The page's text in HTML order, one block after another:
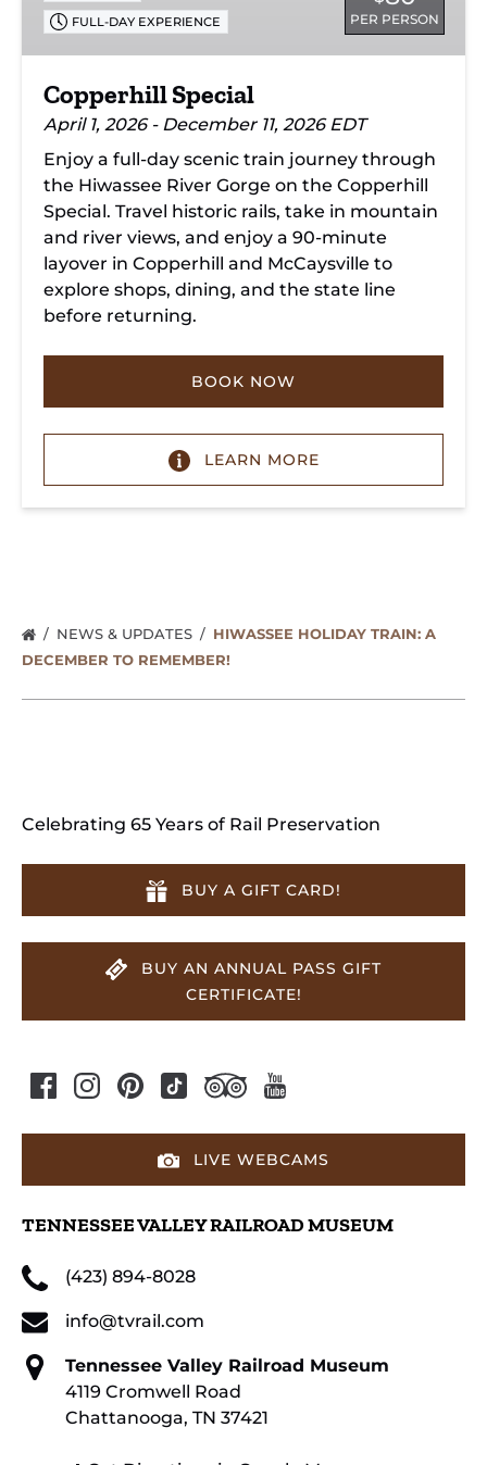
PER PERSON
FULL-DAY EXPERIENCE
Copperhill Special
April 1, 2026 - December 11, 2026 EDT
Enjoy a full-day scenic train journey through
the Hiwassee River Gorge on the Copperhill
Special. Travel historic rails, take in mountain
and river views, and enjoy a 90-minute
layover in Copperhill and McCaysville to
explore shops, dining, and the state line
before returning.
BOOK NOW
LEARN MORE
NEWS & UPDATES
HIWASSEE HOLIDAY TRAIN: A
DECEMBER TO REMEMBER!
Celebrating 65 Years of Rail Preservation
BUY A GIFT CARD!
BUY AN ANNUAL PASS GIFT
CERTIFICATE!
LIVE WEBCAMS
TENNESSEE VALLEY RAILROAD MUSEUM
(423) 894-8028
info@tvrail.com
Tennessee Valley Railroad Museum
4119 Cromwell Road
Chattanooga, TN 37421